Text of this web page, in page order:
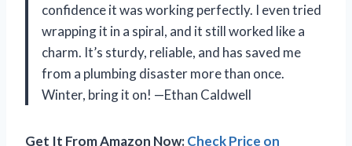
confidence it was working perfectly. I even tried
wrapping it in a spiral, and it still worked like a
charm. It’s sturdy, reliable, and has saved me
from a plumbing disaster more than once.
Winter, bring it on! —Ethan Caldwell
Get It From Amazon Now:Check Price on